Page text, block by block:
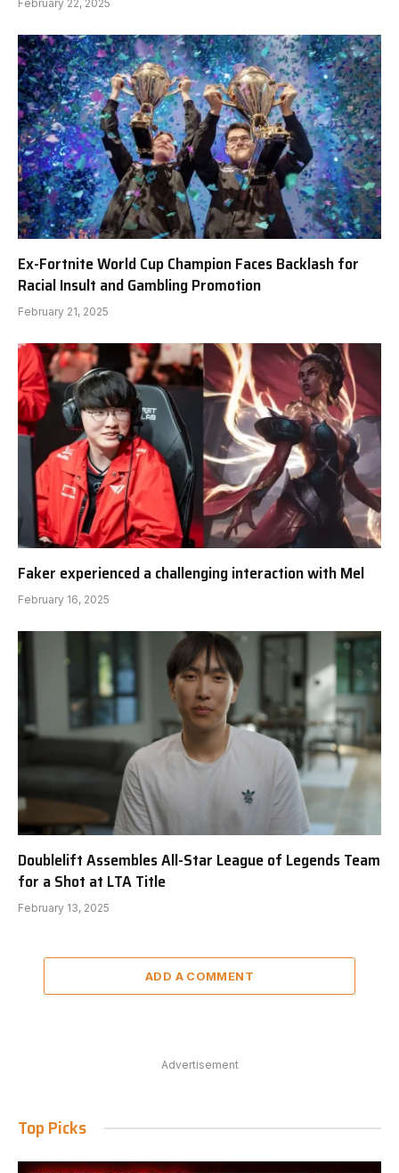
February 22, 2025
Ex-Fortnite World Cup Champion Faces Backlash for
Racial Insult and Gambling Promotion
February 21, 2025
Faker experienced a challenging interaction with Mel
February 16, 2025
Doublelift Assembles All-Star League of Legends Team
for a Shot at LTA Title
February 13, 2025
ADD A COMMENT
Advertisement
Top Picks